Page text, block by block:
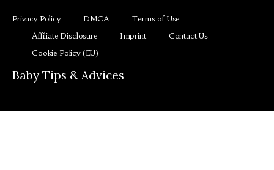
Privacy Policy DMCA
Terms of Use
Affiliate Disclosure
Imprint
Contact Us
Cookie Policy (EU)
Baby Tips & Advices